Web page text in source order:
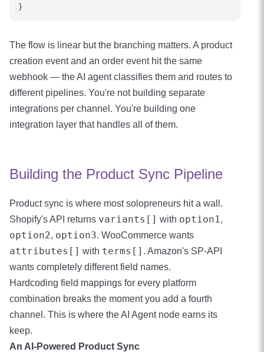
The flow is linear but the branching matters. A product
creation event and an order event hit the same
webhook — the AI agent classifies them and routes to
different pipelines. You're not building separate
integrations per channel. You're building one
integration layer that handles all of them.
Building the Product Sync Pipeline
Product sync is where most solopreneurs hit a wall.
Shopify's API returns variants[] with option1,
option2, option3. WooCommerce wants
attributes[] with terms[] . Amazon's SP-API
wants completely different field names.
Hardcoding field mappings for every platform
combination breaks the moment you add a fourth
channel. This is where the AI Agent node earns its
keep.
An AI-Powered Product Sync